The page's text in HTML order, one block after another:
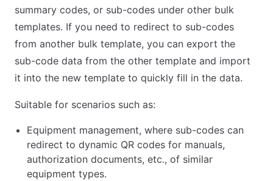
summary codes, or sub-codes under other bulk
templates. If you need to redirect to sub-codes
from another bulk template, you can export the
sub-code data from the other template and import
it into the new template to quickly fill in the data.
Suitable for scenarios such as:
Equipment management, where sub-codes can
redirect to dynamic QR codes for manuals,
authorization documents, etc., of similar
equipment types.